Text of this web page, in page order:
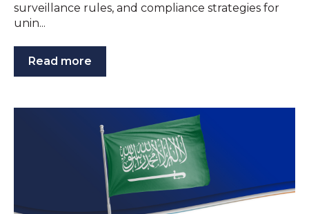
surveillance rules, and compliance strategies for
unin...
Read more